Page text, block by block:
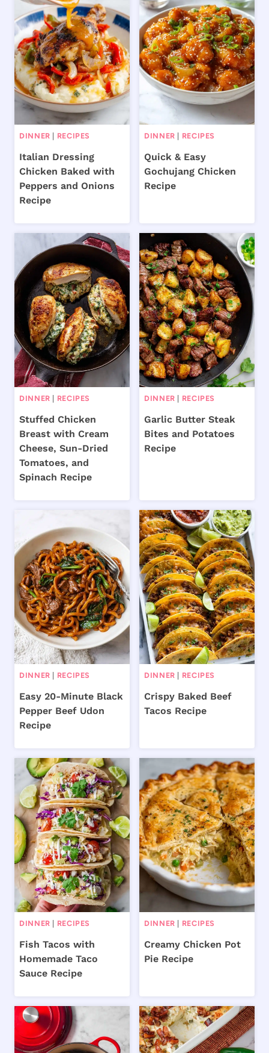
DINNER | RECIPES
Italian Dressing
Chicken Baked with
Peppers and Onions
Recipe
DINNER | RECIPES
Quick & Easy
Gochujang Chicken
Recipe
DINNER | RECIPES
Stuffed Chicken
Breast with Cream
Cheese, Sun-Dried
Tomatoes, and
Spinach Recipe
DINNER | RECIPES
Garlic Butter Steak
Bites and Potatoes
Recipe
DINNER | RECIPES
Easy 20-Minute Black
Pepper Beef Udon
Recipe
DINNER | RECIPES
Crispy Baked Beef
Tacos Recipe
DINNER | RECIPES
Fish Tacos with
Homemade Taco
Sauce Recipe
DINNER | RECIPES
Creamy Chicken Pot
Pie Recipe